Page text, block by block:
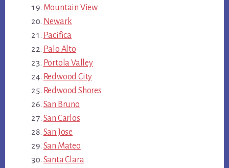
Mountain View
Newark
Pacifica
Palo Alto
Portola Valley
Redwood City
Redwood Shores
San Bruno
San Carlos
San Jose
San Mateo
Santa Clara